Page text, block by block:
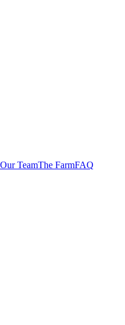
TeamThe FarmFAQ